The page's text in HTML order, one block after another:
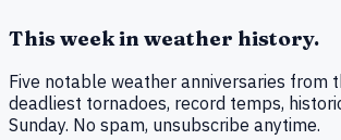
This week in weather history.
Five notable weather anniversaries from
deadliest tornadoes, record temps,
Sunday. No spam, unsubscribe anytime.